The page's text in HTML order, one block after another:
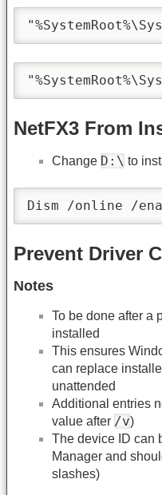
NetFX3 From
Change D:\ to
Dism /online /
Prevent Driver
Notes
To be done after a
installed
This ensures
can replace
unattended
Additional entries
value after /v)
The device ID can
Manager and
slashes)